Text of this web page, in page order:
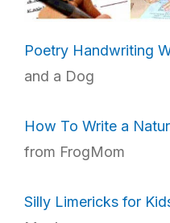
Poetry Handwriting
and a Dog
How To Write a
from FrogMom
Silly Limericks for